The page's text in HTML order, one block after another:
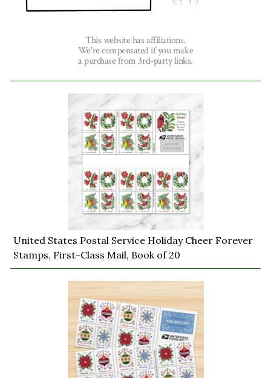
This website has affiliations.
We're compensated if you make
a purchase from 3rd-party links.
United States Postal Service Holiday Cheer Forever
Stamps, First-Class Mail, Book of 20